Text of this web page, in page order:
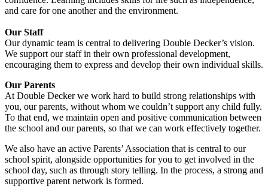
and care for one another and the environment.
Our Staff
Our dynamic team is central to delivering Double Decker’s vision.
We support our staff in their own professional development,
encouraging them to express and develop their own individual skills.
Our Parents
At Double Decker we work hard to build strong relationships with
you, our parents, without whom we couldn’t support any child fully.
To that end, we maintain open and positive communication between
the school and our parents, so that we can work effectively together.
We also have an active Parents’ Association that is central to our
school spirit, alongside opportunities for you to get involved in the
school day, such as through story telling. In the process, a strong and
supportive parent network is formed.